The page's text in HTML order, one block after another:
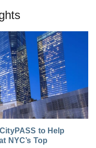
to Help
NYC’s Top